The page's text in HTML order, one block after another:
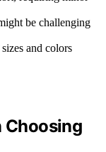
be challenging
and colors
Choosing